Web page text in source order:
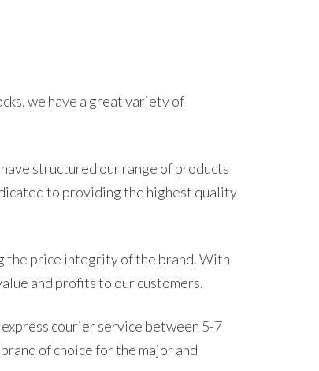
we have a great variety of
structured our range of products
to providing the highest quality
the price integrity of the brand. With
and profits to our customers.
courier service between 5-7
of choice for the major and